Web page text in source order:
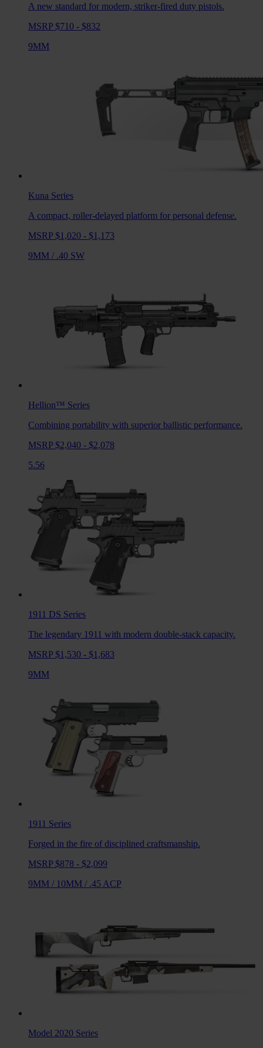
A new standard for modern, striker-fired duty pistols.
MSRP $710 - $832
9MM
Kuna Series
A compact, roller-delayed platform for personal defense.
MSRP $1,020 - $1,173
9MM / .40 SW
Hellion™ Series
Combining portability with superior ballistic performance.
MSRP $2,040 - $2,078
5.56
1911 DS Series
The legendary 1911 with modern double-stack capacity.
MSRP $1,530 - $1,683
9MM
1911 Series
Forged in the fire of disciplined craftsmanship.
MSRP $878 - $2,099
9MM / 10MM / .45 ACP
Model 2020 Series